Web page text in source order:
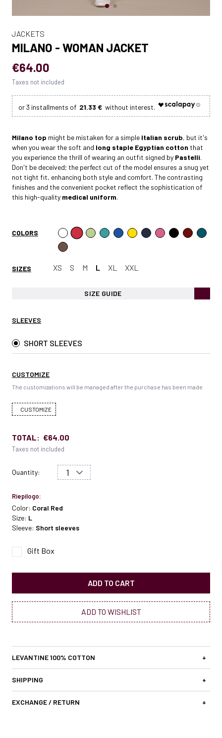
JACKETS
MILANO - WOMAN JACKET
€64.00
Taxes not included
21.33 €
Milano top might be mistaken for a simple Italian scrub, but it's
when you wear the soft and long staple Egyptian cotton that
you experience the thrill of wearing an outfit signed by Pastelli.
Don't be deceived; the perfect cut of the model ensures a snug yet
not tight fit, enhancing both style and comfort. The contrasting
finishes and the convenient pocket reflect the sophistication of
this high-quality medical uniform.
COLORS
SIZES XS S M L XL XXL
SIZE GUIDE
SLEEVES
SHORT SLEEVES
CUSTOMIZE
The customizations will be managed after the purchase has been made
CUSTOMIZE
TOTAL: €64.00
Taxes not included
Quantity:
Riepilogo:
Color: Coral Red
Size: L
Sleeve: Short sleeves
Gift Box
ADD TO CART
ADD TO WISHLIST
LEVANTINE 100% COTTON +
SHIPPING +
EXCHANGE / RETURN +